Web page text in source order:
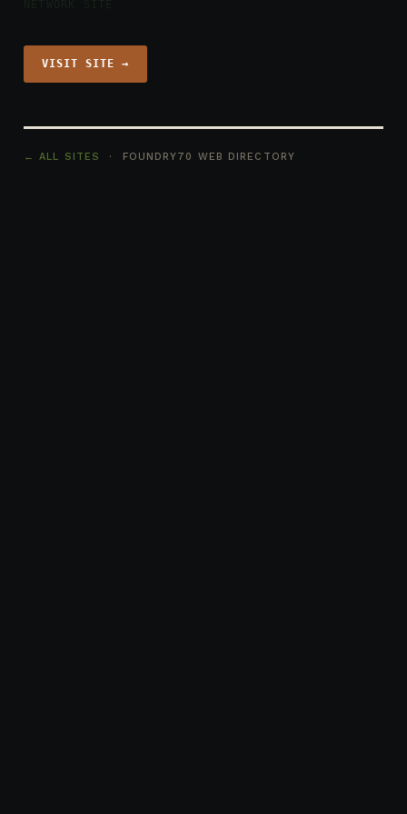
VISIT SITE →
← ALL SITES · FOUNDRY70 WEB DIRECTORY